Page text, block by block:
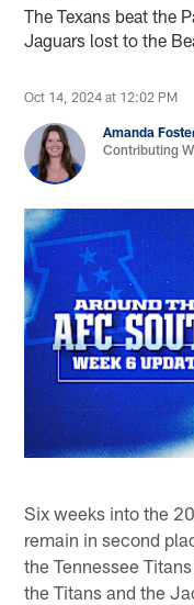
The Texans beat the
Jaguars lost to the
Oct 14, 2024 at 12:02 PM
Amanda
Contributing
Six weeks into the
remain in second
the Tennessee
the Titans and the